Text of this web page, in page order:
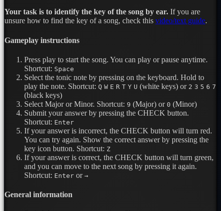
Your task is to identify the key of the song by ear. If you are
unsure how to find the key of a song, check this video/text guide.
Gameplay instructions
Press play to start the song. You can play or pause anytime.
Shortcut: Space
Select the tonic note by pressing on the keyboard. Hold to
play the note. Shortcut: Q W E R T Y U (white keys) or 2 3 5 6 7
(black keys)
Select Major or Minor. Shortcut: 9 (Major) or 0 (Minor)
Submit your answer by pressing the CHECK button.
Shortcut: Enter
If your answer is incorrect, the CHECK button will turn red.
You can try again. Show the correct answer by pressing the
key icon button. Shortcut: Z
If your answer is correct, the CHECK button will turn green,
and you can move to the next song by pressing it again.
Shortcut: Enter or →
General information